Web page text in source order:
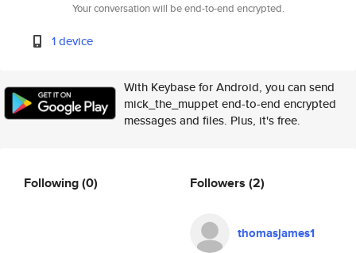
Your conversation will be end-to-end encrypted.
1 device
With Keybase for Android, you can send
mick_the_muppet end-to-end encrypted
messages and files. Plus, it's free.
Following(0) Followers (2)
thomasjames1